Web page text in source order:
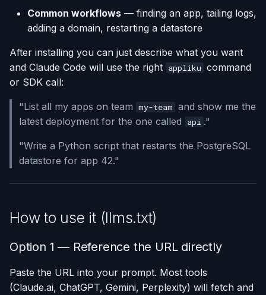
Common workflows — finding an app, tailing logs,
adding a domain, restarting a datastore
After installing you can just describe what you want
and Claude Code will use the right appliku command
or SDK call:
"List all my apps on team my-team and show me the
latest deployment for the one called
api ."
"Write a Python script that restarts the PostgreSQL
datastore for app 42."
How to use it (llms.txt)
Option 1 — Reference the URL directly
Paste the URL into your prompt. Most tools
(Claude.ai, ChatGPT, Gemini, Perplexity) will fetch and